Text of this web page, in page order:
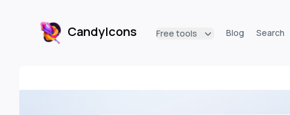
CandyIconsCandyIcons Free tools Blog Search